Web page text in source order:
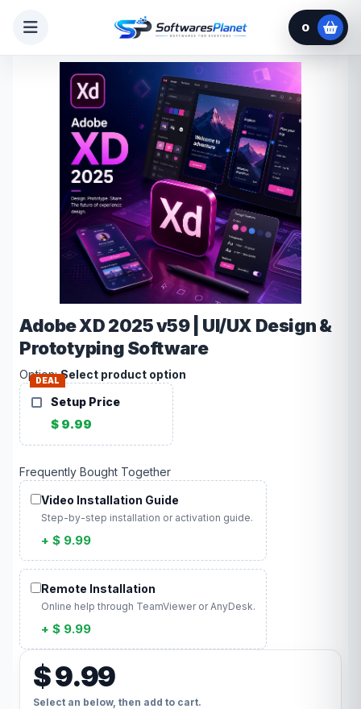
0
Adobe XD 2025 v59 | UI/UX Design &
Prototyping Software
Option:Select product option
DEAL
Setup Price
$ 9.99
Frequently Bought Together
Video Installation Guide
Step-by-step installation or activation guide.
+ $ 9.99
Remote Installation
Online help through TeamViewer or AnyDesk.
+ $ 9.99
$ 9.99
Select an below, then add to cart.